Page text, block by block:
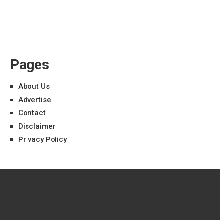
Pages
About Us
Advertise
Contact
Disclaimer
Privacy Policy